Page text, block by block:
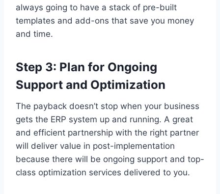
always going to have a stack of pre-built
templates and add-ons that save you money
and time.
Step 3: Plan for Ongoing
Support and Optimization
The payback doesn’t stop when your business
gets the ERP system up and running. A great
and efficient partnership with the right partner
will deliver value in post-implementation
because there will be ongoing support and top-
class optimization services delivered to you.